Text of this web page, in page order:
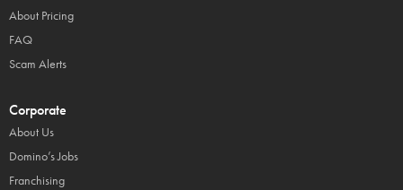
About Pricing
FAQ
Scam Alerts
Corporate
About Us
Domino’s Jobs
Franchising